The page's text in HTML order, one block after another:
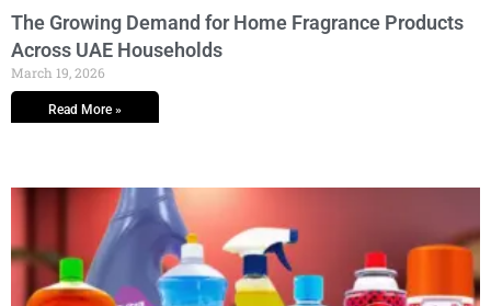
The Growing Demand for Home Fragrance Products
Across UAE Households
March 19, 2026
Read More »